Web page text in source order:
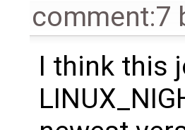
comment:7
I think this